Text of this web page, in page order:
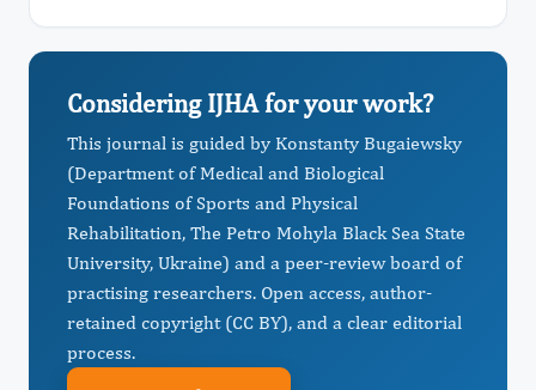
Considering IJHA for your work?
This journal is guided by Konstanty Bugaiewsky
(Department of Medical and Biological
Foundations of Sports and Physical
Rehabilitation, The Petro Mohyla Black Sea State
University, Ukraine) and a peer-review board of
practising researchers. Open access, author-
retained copyright (CC BY), and a clear editorial
process.